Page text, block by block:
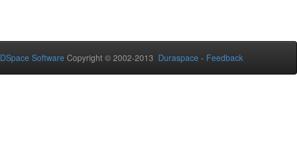
DSpace Software Copyright © 2002-2013 Duraspace - Feedback